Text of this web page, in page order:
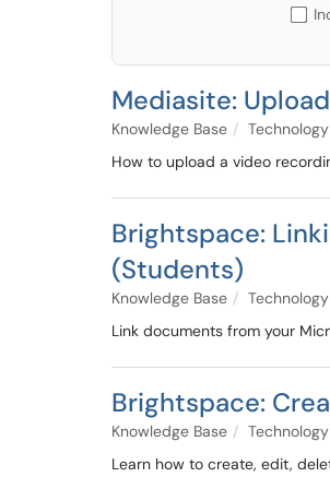
Mediasite:
Knowledge Base
How to upload a video
Brightspace:
(Students)
Knowledge Base
Link documents from your
Brightspace:
Knowledge Base
Learn how to create, edit,